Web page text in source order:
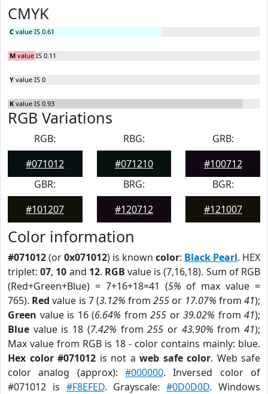
CMYK
C value IS 0.61
M value IS 0.11
Y value IS 0
K value IS 0.93
RGB Variations
RGB:
#071012
RBG:
#071210
GRB:
#100712
GBR:
#101207
BRG:
#120712
BGR:
#121007
Color information
#071012(or0x071012) is known color: Black Pearl. HEX
triplet:07, 10 and 12. RGB value is (7,16,18). Sum of RGB
(Red+Green+Blue) = 7+16+18=41 (5% of max value =
765). Red value is 7 (3.12% from255 or 17.07% from41);
Green value is 16 (6.64% from 255 or 39.02% from 41);
Blue value is 18 (7.42% from255 or 43.90% from41);
Max value from RGB is 18 - color contains mainly: blue.
Hex color #071012 is not a web safe color. Web safe
color analog (approx): #000000. Inversed color of
#071012 is #F8EFED. Grayscale:#0D0D0D. Windows